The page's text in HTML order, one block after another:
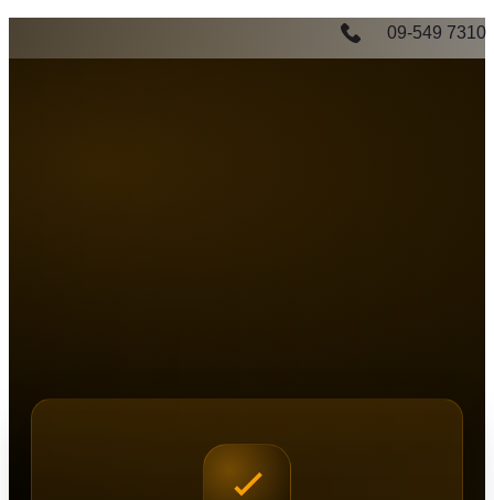
09-549 7310